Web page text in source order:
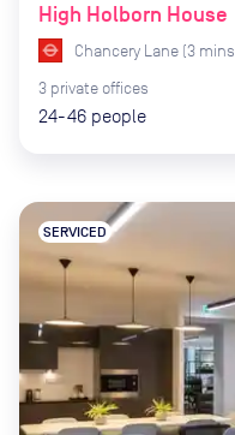
High Holborn House
Chancery Lane (3 mins
3 private offices
24-46 people
SERVICED